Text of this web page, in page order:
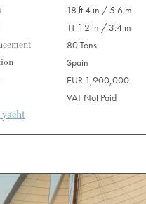
18 ft 4 in / 5.6 m
11 ft 2 in / 3.4 m
80 Tons
Spain
EUR 1,900,000
VAT Not Paid